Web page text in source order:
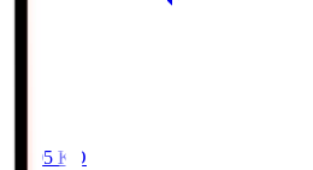
19:05 KO